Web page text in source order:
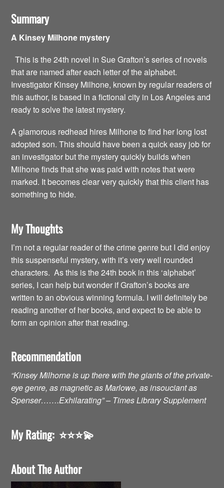
Summary
A Kinsey Milhone mystery
This is the 24th novel in Sue Grafton’s series of novels
that are named after each letter of the alphabet.
Investigator Kinsey Milhone, known by regular readers of
this author, is based in a fictional city in Los Angeles and
ready to solve the latest mystery.
A glamorous redhead hires Milhone to find her long lost
adopted son. This should have been a quick easy job for
an investigator but the mystery quickly builds when
Milhone finds that she was paid with notes that were
marked. It becomes clear very quickly that this client has
something to hide.
My Thoughts
I’m not a regular reader of the crime genre but I did enjoy
this suspenseful mystery, with it’s very well rounded
characters. As this is the 24th book in this ‘alphabet’
series, I can help but wonder if Grafton’s books are
written to an obvious winning formula. I will definitely be
reading another of her books, and expect to be able to
form an opinion after that reading.
Recommendation
“Kinsey Milhorne is up there with the giants of the private-
eye genre, as magnetic as Marlowe, as insouciant as
Spenser…….Exhilarating” – Times Library Supplement
My Rating: ⭐️⭐️⭐️💫
About The Author